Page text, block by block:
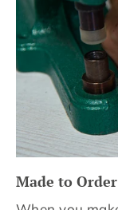
Made to Order